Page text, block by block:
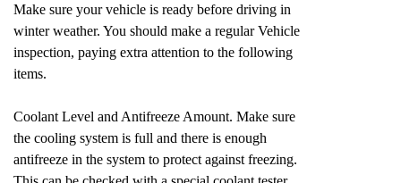
Make sure your vehicle is ready before driving in
winter weather. You should make a regular Vehicle
inspection, paying extra attention to the following
items.
Coolant Level and Antifreeze Amount. Make sure
the cooling system is full and there is enough
antifreeze in the system to protect against freezing.